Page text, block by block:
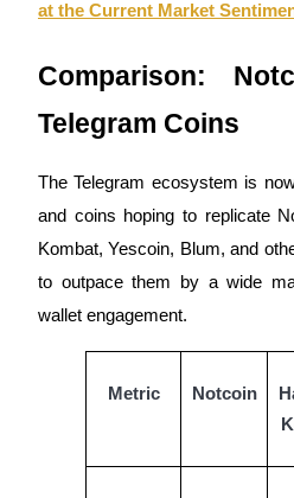
Auto Invest
Staking 101
at the Current Market
Comparison:
Telegram Coins
The Telegram ecosystem is
and coins hoping to replicate
Kombat, Yescoin, Blum, and
to outpace them by a wide
wallet engagement.
Metric Notcoin